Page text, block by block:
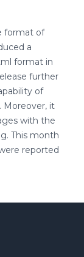
format of
a
format in
further
of
Moreover, it
with the
This month
reported